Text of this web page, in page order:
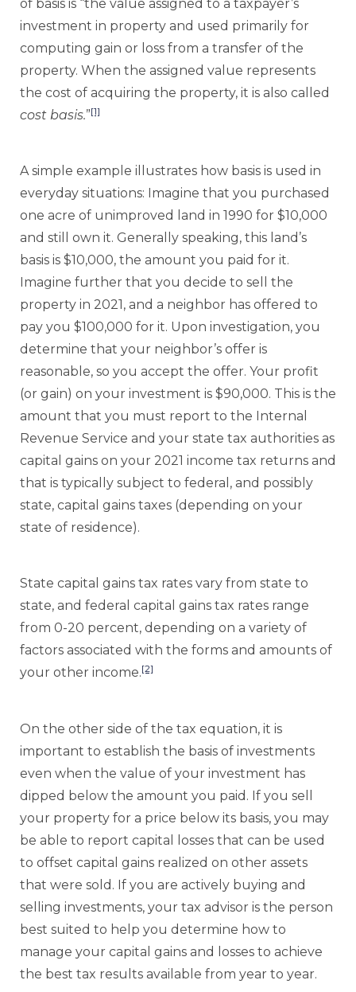
of basis is “the value assigned to a taxpayer’s
investment in property and used primarily for
computing gain or loss from a transfer of the
property. When the assigned value represents
the cost of acquiring the property, it is also called
cost basis.”[1]
A simple example illustrates how basis is used in
everyday situations: Imagine that you purchased
one acre of unimproved land in 1990 for $10,000
and still own it. Generally speaking, this land’s
basis is $10,000, the amount you paid for it.
Imagine further that you decide to sell the
property in 2021, and a neighbor has offered to
pay you $100,000 for it. Upon investigation, you
determine that your neighbor’s offer is
reasonable, so you accept the offer. Your profit
(or gain) on your investment is $90,000. This is the
amount that you must report to the Internal
Revenue Service and your state tax authorities as
capital gains on your 2021 income tax returns and
that is typically subject to federal, and possibly
state, capital gains taxes (depending on your
state of residence).
State capital gains tax rates vary from state to
state, and federal capital gains tax rates range
from 0-20 percent, depending on a variety of
factors associated with the forms and amounts of
your other income.[2]
On the other side of the tax equation, it is
important to establish the basis of investments
even when the value of your investment has
dipped below the amount you paid. If you sell
your property for a price below its basis, you may
be able to report capital losses that can be used
to offset capital gains realized on other assets
that were sold. If you are actively buying and
selling investments, your tax advisor is the person
best suited to help you determine how to
manage your capital gains and losses to achieve
the best tax results available from year to year.